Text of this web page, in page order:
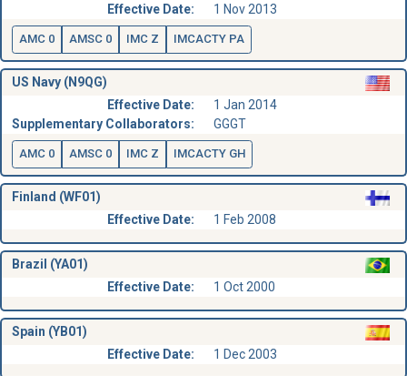
Effective Date:
1 Nov 2013
AMC 0 AMSC 0 IMC Z IMCACTY PA
US Navy (N9QG)
Effective Date:
1 Jan 2014
Supplementary Collaborators:
GGGT
AMC 0 AMSC 0 IMC Z IMCACTY GH
Finland (WF01)
Effective Date:
1 Feb 2008
Brazil (YA01)
Effective Date:
1 Oct 2000
Spain (YB01)
Effective Date:
1 Dec 2003